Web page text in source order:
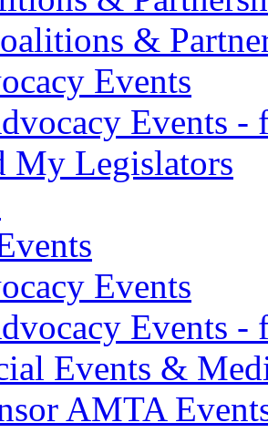
&
Events
Events -
My Legislators
Events
Events -
Events &
AMTA